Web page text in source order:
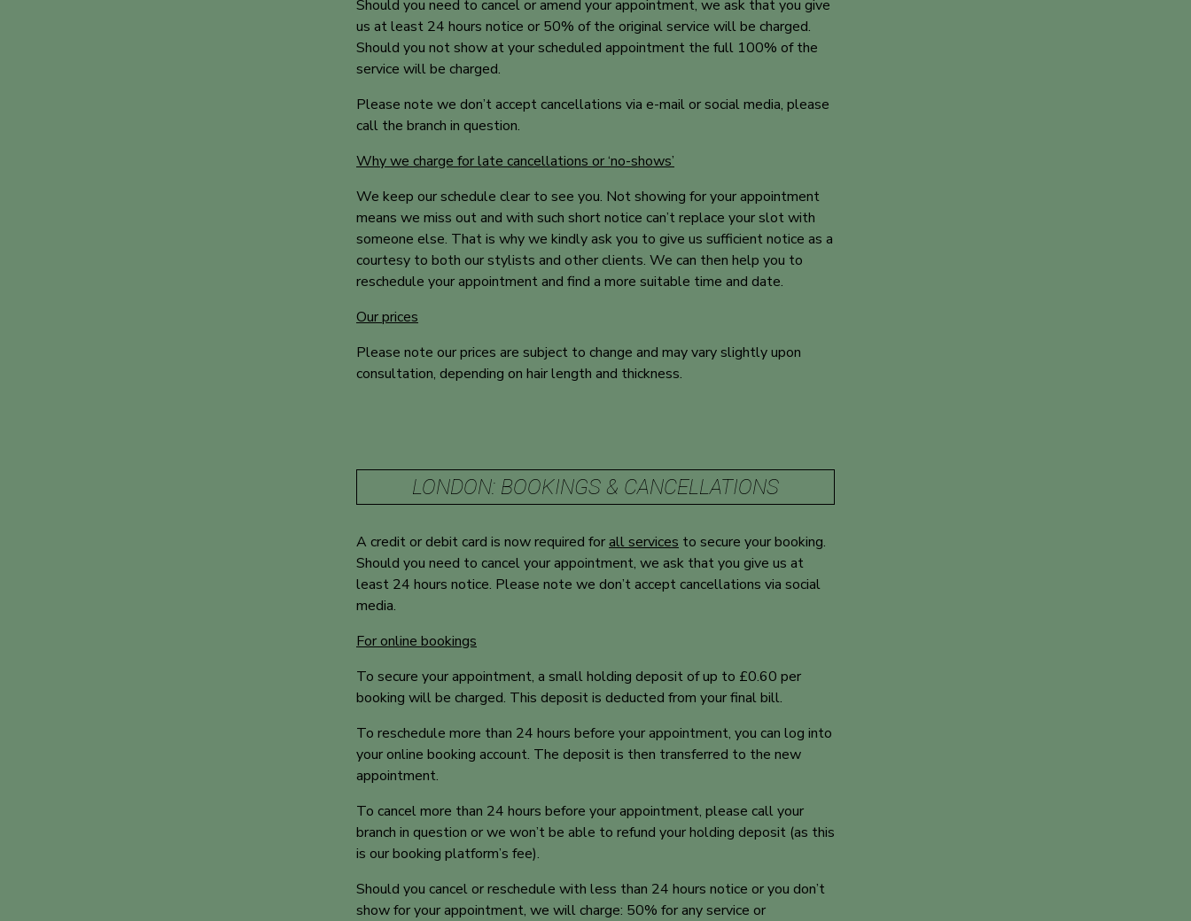
Should you need to cancel or amend your appointment, we ask that you give
us at least 24 hours notice or 50% of the original service will be charged.
Should you not show at your scheduled appointment the full 100% of the
service will be charged.
Please note we don’t accept cancellations via e-mail or social media, please
call the branch in question.
Why we charge for late cancellations or ‘no-shows’
We keep our schedule clear to see you. Not showing for your appointment
means we miss out and with such short notice can’t replace your slot with
someone else. That is why we kindly ask you to give us sufficient notice as a
courtesy to both our stylists and other clients. We can then help you to
reschedule your appointment and find a more suitable time and date.
Our prices
Please note our prices are subject to change and may vary slightly upon
consultation, depending on hair length and thickness.
LONDON: BOOKINGS & CANCELLATIONS
A credit or debit card is now required forall services to secure yourbooking.
Should you need to cancel your appointment, we ask that you give us at
least 24 hours notice. Please note we don’t accept cancellations via social
media.
For online bookings
To secure your appointment, a small holding deposit of up to £0.60 per
booking will be charged. This deposit is deducted from your final bill.
To reschedule more than 24 hours before your appointment, you can log into
your online booking account. The deposit is then transferred to the new
appointment.
To cancel more than 24 hours before your appointment, please call your
branch in question or we won’t be able to refund your holding deposit (as this
is our booking platform’s fee).
Should you cancel or reschedule with less than 24 hours notice or you don’t
show for your appointment, we will charge: 50% for any service or